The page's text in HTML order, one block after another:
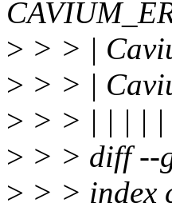
> > > |
> > > |
> > > | | | | |
> > > diff --
> > > index